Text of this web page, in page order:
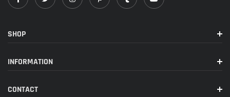
SHOP
INFORMATION
CONTACT